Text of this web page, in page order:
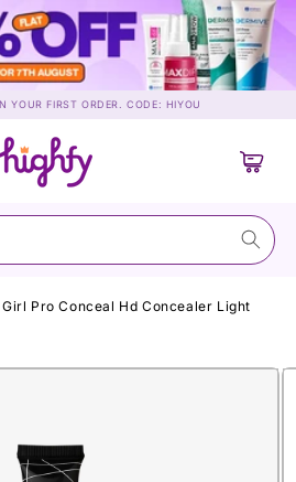
YOUR FIRST ORDER. CODE: HIYOU
Cart
Girl Pro Conceal Hd Concealer Light